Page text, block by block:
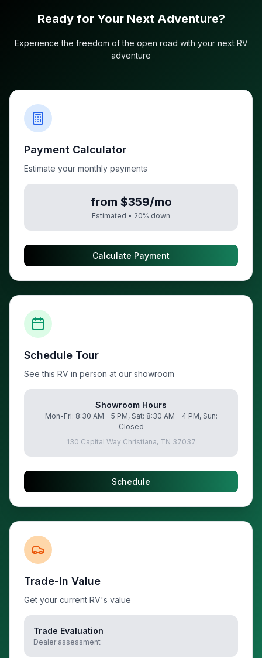
Ready for Your Next Adventure?
Experience the freedom of the open road with your next RV
adventure
Payment Calculator
Estimate your monthly payments
from $359/mo
Estimated • 20% down
Calculate Payment
Schedule Tour
See this RV in person at our showroom
Showroom Hours
Mon-Fri: 8:30 AM - 5 PM, Sat: 8:30 AM - 4 PM, Sun:
Closed
130 Capital Way Christiana, TN 37037
Schedule
Trade-In Value
Get your current RV's value
Trade Evaluation
Dealer assessment